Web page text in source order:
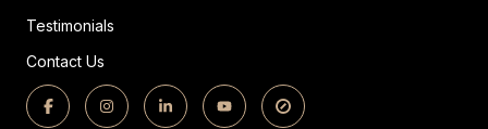
Testimonials
Contact Us